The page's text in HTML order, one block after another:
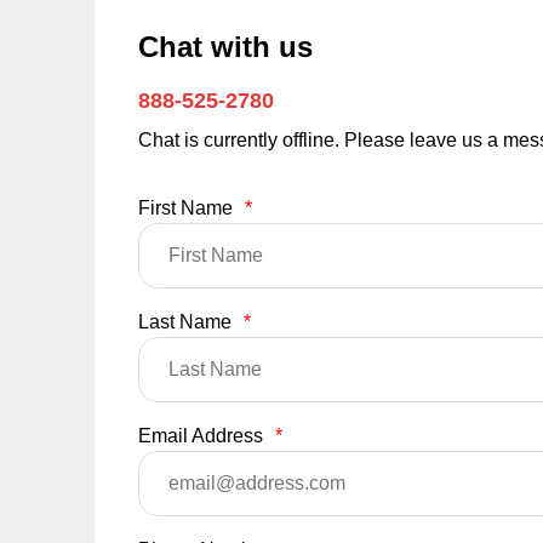
Chat with us
888-525-2780
Chat is currently offline. Please leave us a
First Name *
Last Name *
Email Address *